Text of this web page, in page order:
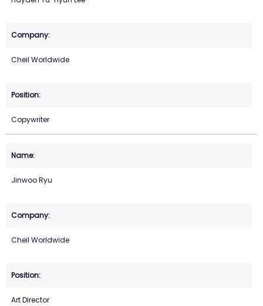
Cheil Worldwide
Copywriter
Jinwoo Ryu
Cheil Worldwide
Art Director